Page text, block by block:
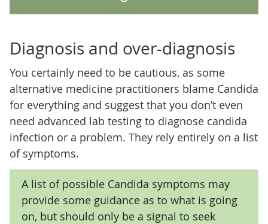
Diagnosis and over-diagnosis
You certainly need to be cautious, as some
alternative medicine practitioners blame Candida
for everything and suggest that you don’t even
need advanced lab testing to diagnose candida
infection or a problem. They rely entirely on a list
of symptoms.
A list of possible Candida symptoms may
provide some guidance as to what is going
on, but should only be a signal to seek